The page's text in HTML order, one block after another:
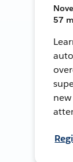
57